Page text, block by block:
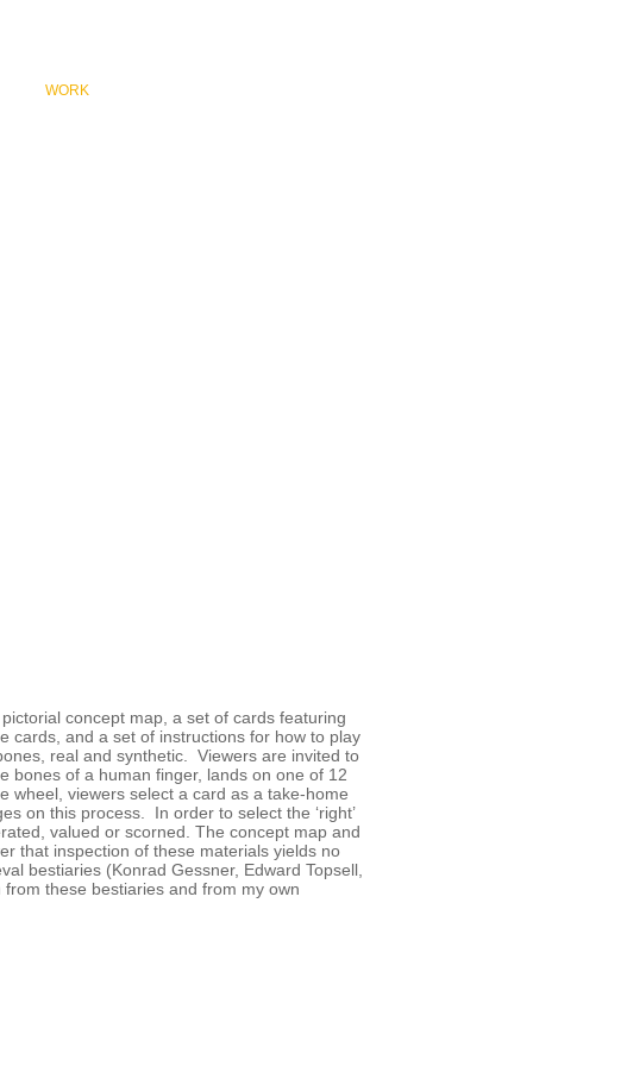
WORK
concept map, a set of cards featuring
cards, and a set of instructions for how to play
real and synthetic. Viewers are invited to
bones of a human finger, lands on one of 12
wheel, viewers select a card as a take-home
on this process. In order to select the ‘right’
valued or scorned. The concept map and
that inspection of these materials yields no
bestiaries (Konrad Gessner, Edward Topsell,
these bestiaries and from my own